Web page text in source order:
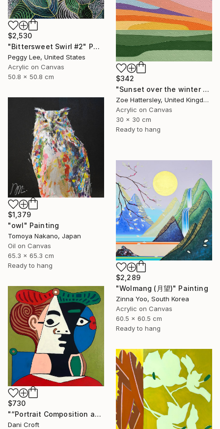
$2,530
"Bittersweet Swirl #2" Painting
Peggy Lee, United States
Acrylic on Canvas
50.8 x 50.8 cm
$342
"Sunset over the winter fields" Painting
Zoe Hattersley, United Kingdom
Acrylic on Canvas
30 x 30 cm
Ready to hang
$1,379
"owl" Painting
Tomoya Nakano, Japan
Oil on Canvas
65.3 x 65.3 cm
Ready to hang
$2,289
"Wolmang (月望)" Painting
Zinna Yoo, South Korea
Acrylic on Canvas
60.5 x 60.5 cm
Ready to hang
$730
"“Portrait Composition after Pablo”" Painting
Dani Croft